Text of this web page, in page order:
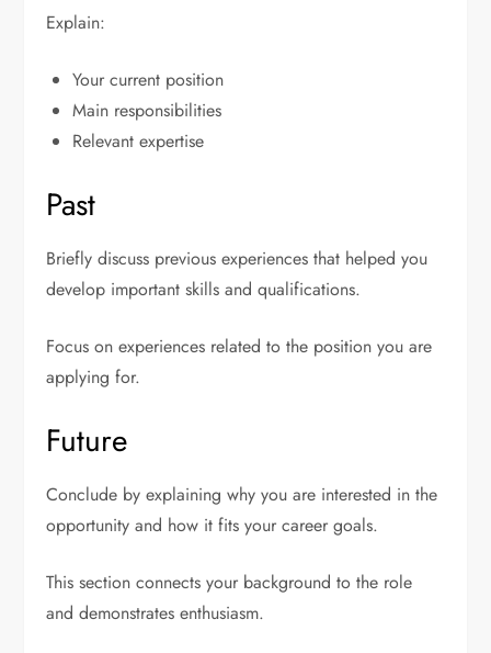
Explain:
Your current position
Main responsibilities
Relevant expertise
Past
Briefly discuss previous experiences that helped you
develop important skills and qualifications.
Focus on experiences related to the position you are
applying for.
Future
Conclude by explaining why you are interested in the
opportunity and how it fits your career goals.
This section connects your background to the role
and demonstrates enthusiasm.